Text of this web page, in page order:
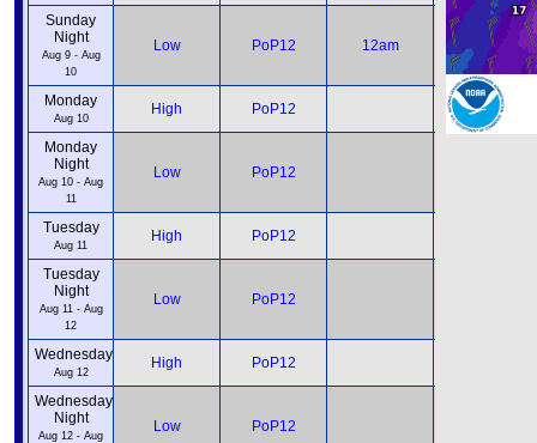
Sunday
Night
Aug 9 - Aug
10
Low PoP12 12am
12am
6am
Monday
Aug 10
High PoP12
12pm
6pm
Monday
Night
Aug 10 - Aug
11
Low PoP12
Tuesday
Aug 11
High PoP12
Tuesday
Night
Aug 11 - Aug
12
Low PoP12
Wednesday
Aug 12
High PoP12
Wednesday
Night
Aug 12 - Aug
Low PoP12